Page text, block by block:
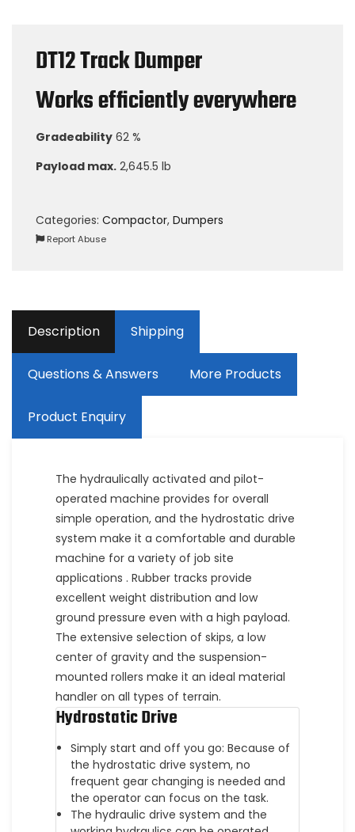
DT12 Track Dumper
Works efficiently everywhere
Gradeability 62 %
Payload max. 2,645.5 lb
Categories: Compactor, Dumpers
Report Abuse
Description Shipping
Questions & Answers More Products
Product Enquiry
The hydraulically activated and pilot-
operated machine provides for overall
simple operation, and the hydrostatic drive
system make it a comfortable and durable
machine for a variety of job site
applications . Rubber tracks provide
excellent weight distribution and low
ground pressure even with a high payload.
The extensive selection of skips, a low
center of gravity and the suspension-
mounted rollers make it an ideal material
handler on all types of terrain.
Hydrostatic Drive
Simply start and off you go: Because of
the hydrostatic drive system, no
frequent gear changing is needed and
the operator can focus on the task.
The hydraulic drive system and the